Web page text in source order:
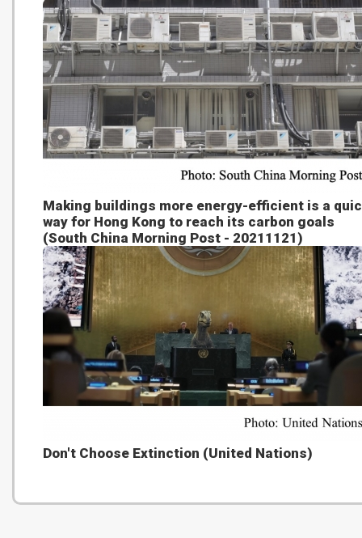
Making buildings more energy-efficient is a
way for Hong Kong to reach its carbon goals
(South China Morning Post - 20211121)
Don't Choose Extinction (United Nations)